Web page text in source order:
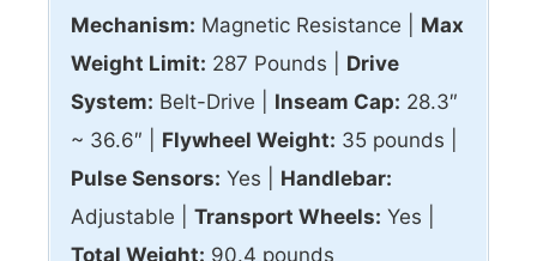
Mechanism: Magnetic Resistance | Max
Weight Limit: 287 Pounds | Drive
System: Belt-Drive | Inseam Cap: 28.3″
~ 36.6″ | Flywheel Weight: 35 pounds |
Pulse Sensors: Yes | Handlebar:
Adjustable | Transport Wheels: Yes |
Total Weight: 90.4 pounds